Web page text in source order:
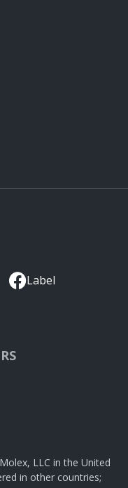
Label
LLC in the United
in other countries;